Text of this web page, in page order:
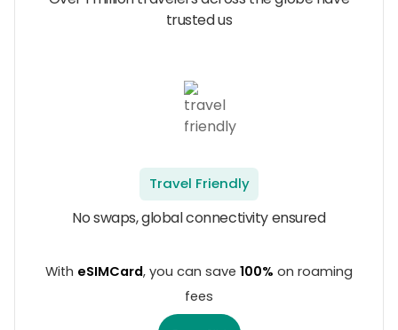
trusted us
Travel Friendly
No swaps, global connectivity ensured
With eSIMCard, you can save 100% on roaming
fees